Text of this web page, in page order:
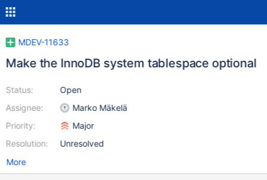
MDEV-11633
Make the InnoDB system tablespace optional
Status:
Assignee:
Priority:
Resolution:
Open
Marko Mäkelä
Major
Unresolved
More